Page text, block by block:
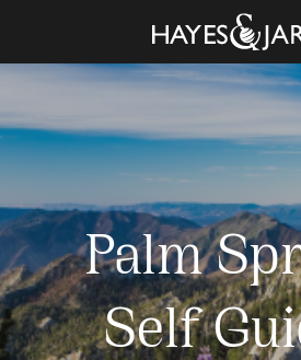
Palm
Self